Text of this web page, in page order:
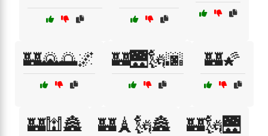
🏰🌄🌅🌌 🏰🌉🗽🌆 🏰🌠
🏰🕍🏯 🏰🗼🗽🏯 🏰🗽🌉